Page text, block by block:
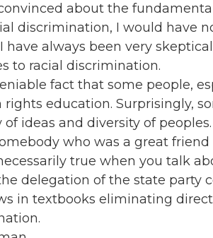
about the
discrimination, I would have
always been very
to racial discrimination.
fact that some people,
education. Surprisingly,
ideas and diversity of
who was a great
true when you talk
delegation of the state party
in textbooks eliminating